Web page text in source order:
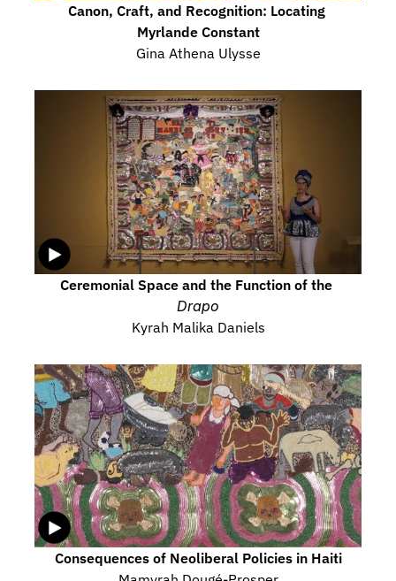
Canon, Craft, and Recognition: Locating
Myrlande Constant
Gina Athena Ulysse
Drapo
Kyrah Malika Daniels
Consequences of Neoliberal Policies in Haiti